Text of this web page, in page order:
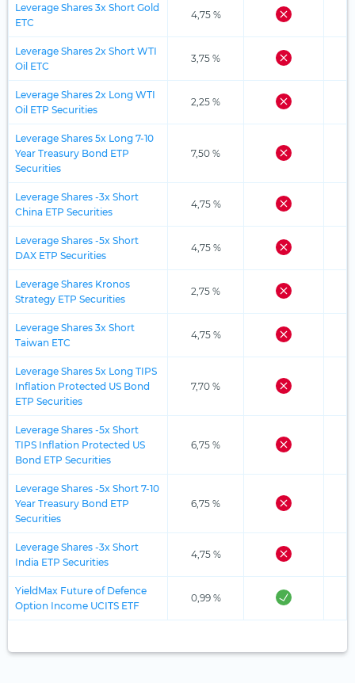
Leverage Shares 3x Short Gold
ETC
4,75 %
Leverage Shares 2x Short WTI
Oil ETC
3,75 %
Leverage Shares 2x Long WTI
Oil ETP Securities
2,25 %
Leverage Shares 5x Long 7-10
Year Treasury Bond ETP
Securities
7,50 %
Leverage Shares -3x Short
China ETP Securities
4,75 %
Leverage Shares -5x Short
DAX ETP Securities
4,75 %
Leverage Shares Kronos
Strategy ETP Securities
2,75 %
Leverage Shares 3x Short
Taiwan ETC
4,75 %
Leverage Shares 5x Long TIPS
Inflation Protected US Bond
ETP Securities
7,70 %
Leverage Shares -5x Short
TIPS Inflation Protected US
Bond ETP Securities
6,75 %
Leverage Shares -5x Short 7-10
Year Treasury Bond ETP
Securities
6,75 %
Leverage Shares -3x Short
India ETP Securities
4,75 %
YieldMax Future of Defence
Option Income UCITS ETF
0,99 %